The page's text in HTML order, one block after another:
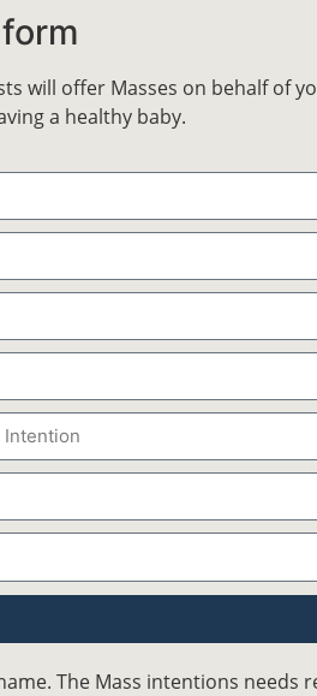
will offer Masses on behalf of
a healthy baby.
The Mass intentions needs